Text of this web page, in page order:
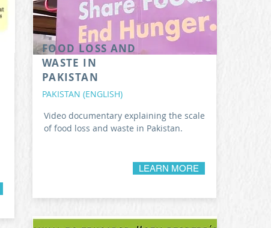
FOOD LOSS AND
WASTE IN
PAKISTAN
PAKISTAN (ENGLISH)
Video documentary explaining the scale
of food loss and waste in Pakistan.
LEARN MORE